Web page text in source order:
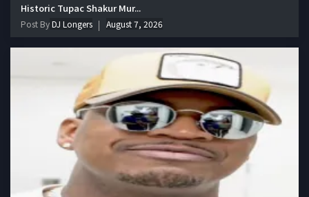
Historic Tupac Shakur Mur...
Post ByDJ Longers August 7, 2026